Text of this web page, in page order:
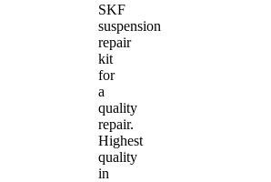
SKF
suspension
repair
kit
for
a
quality
repair.
Highest
quality
in